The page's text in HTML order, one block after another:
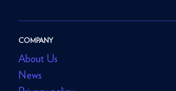
COMPANY
About Us
News